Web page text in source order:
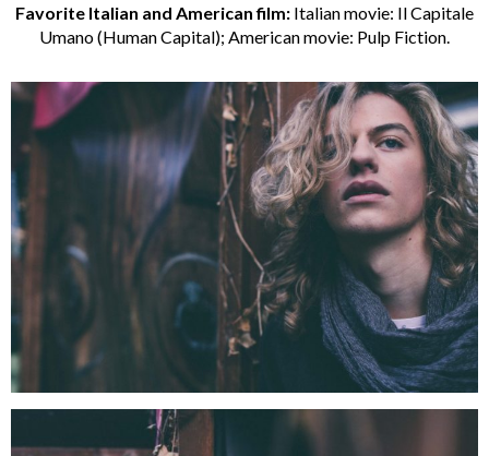
Favorite Italian and American film: Italian movie: Il Capitale
Umano (Human Capital); American movie: Pulp Fiction.